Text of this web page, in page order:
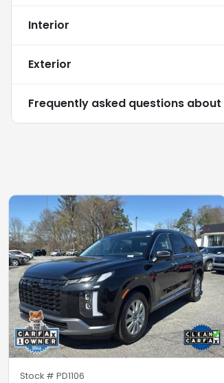
Interior
Exterior
Frequently asked questions about
Stock # PD1106